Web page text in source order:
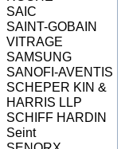
SAIC
SAINT-GOBAIN
VITRAGE
SAMSUNG
SANOFI-AVENTIS
SCHEPER KIN &
HARRIS LLP
SCHIFF HARDIN
Seint